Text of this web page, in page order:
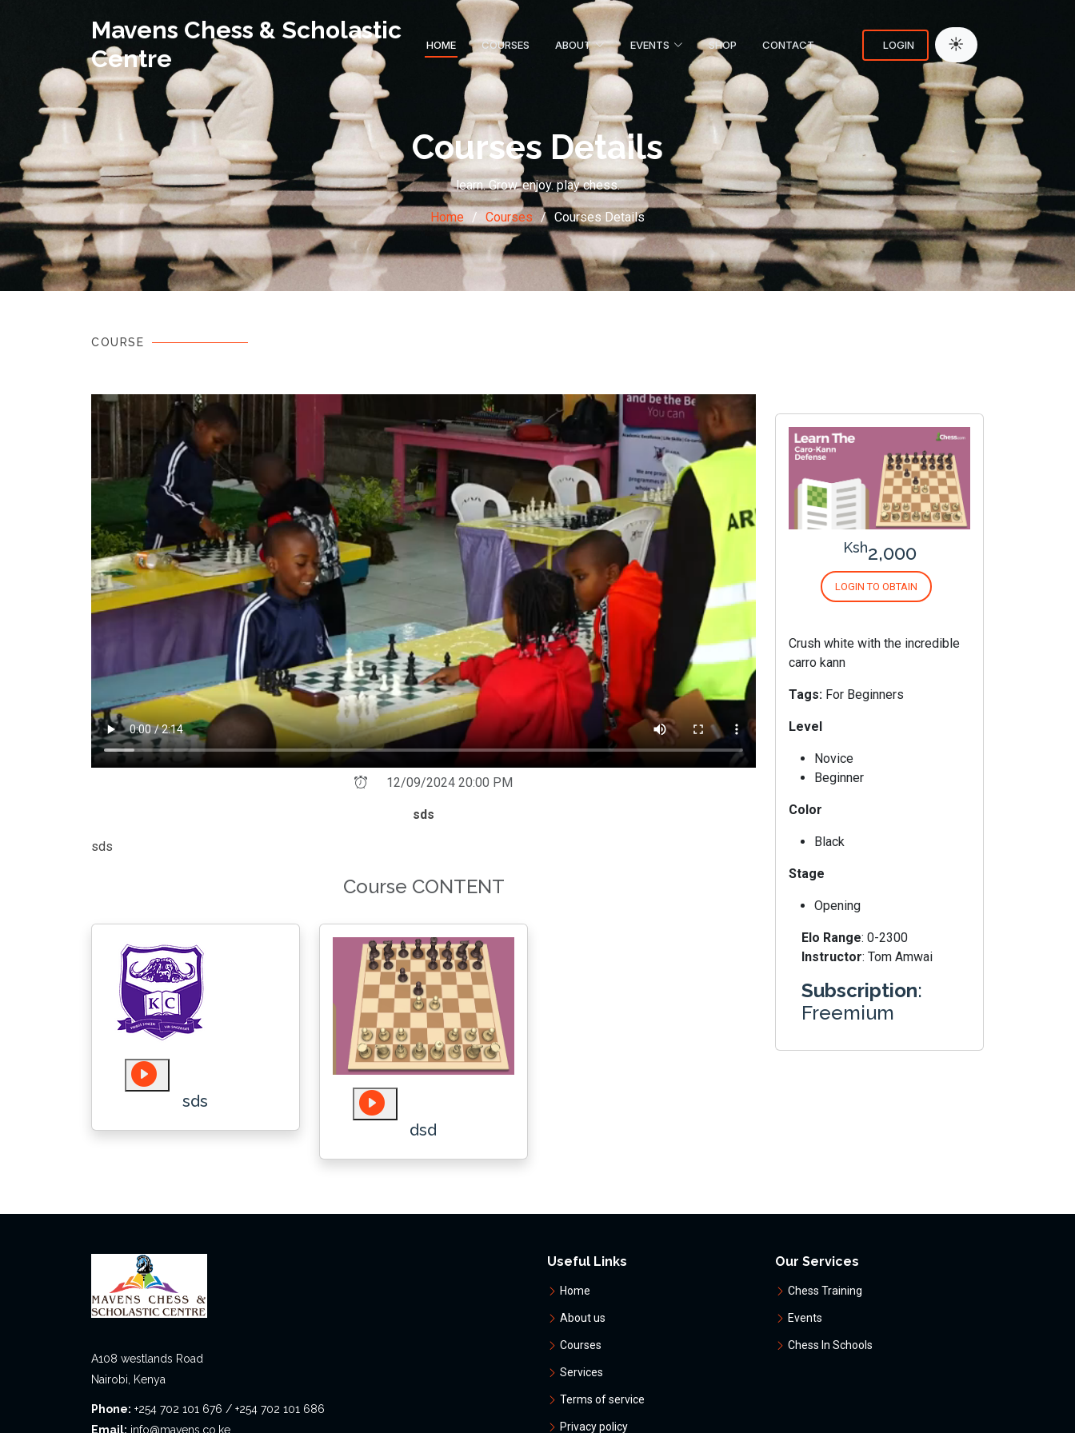
Mavens Chess & Scholastic
Centre
HOME COURSES ABOUT EVENTS SHOP CONTACT LOGIN ☀
Courses Details
learn. Grow. enjoy. play chess.
Home Courses Courses Details
COURSE
12/09/2024 20:00 PM
sds
sds
Course CONTENT
sds
dsd
Ksh2,000
LOGIN TO OBTAIN
Crush white with the incredible
carro kann
Tags: For Beginners
Level
Novice
Beginner
Color
Black
Stage
Opening
Elo Range: 0-2300
Instructor: Tom Amwai
Subscription:
Freemium
A108 westlands Road
Nairobi, Kenya
Phone: +254 702 101 676 / +254 702 101 686
Email: info@mavens.co.ke
Useful Links
Home
About us
Courses
Services
Terms of service
Privacy policy
Our Services
Chess Training
Events
Chess In Schools